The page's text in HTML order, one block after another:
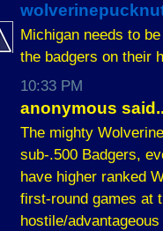
Michigan needs to
the badgers on their
10:33 PM
anonymous
The mighty
sub-.500 Badgers,
have higher ranked
first-round games at
hostile/